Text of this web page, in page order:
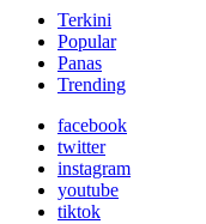
Terkini
Popular
Panas
Trending
facebook
twitter
instagram
youtube
tiktok